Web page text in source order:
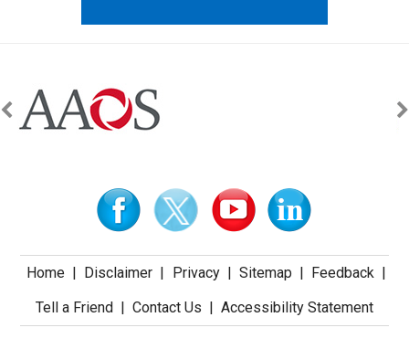
Home Disclaimer Privacy Sitemap Feedback
Tell a Friend
Contact Us Accessibility Statement